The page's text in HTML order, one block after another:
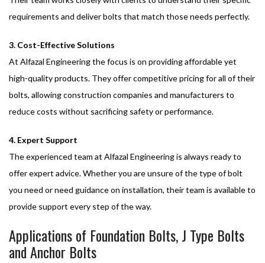
requirements and deliver bolts that match those needs perfectly.
3. Cost-Effective Solutions
At Alfazal Engineering the focus is on providing affordable yet
high-quality products. They offer competitive pricing for all of their
bolts, allowing construction companies and manufacturers to
reduce costs without sacrificing safety or performance.
4. Expert Support
The experienced team at Alfazal Engineering is always ready to
offer expert advice. Whether you are unsure of the type of bolt
you need or need guidance on installation, their team is available to
provide support every step of the way.
Applications of Foundation Bolts, J Type Bolts
and Anchor Bolts